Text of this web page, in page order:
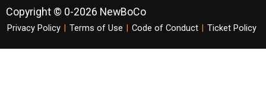
Copyright © 0-2026 NewBoCo
Privacy Policy | Terms of Use | Code of Conduct | Ticket Policy